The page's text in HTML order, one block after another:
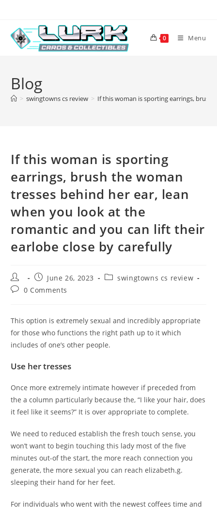
content
0 Menu
Blog
> swingtowns cs review > If this woman is sporting earrings, brush
If this woman is sporting
earrings, brush the woman
tresses behind her ear, lean
when you look at the
romantic and you can lift their
earlobe close by carefully
Post
author:
Post
published:
June 26, 2023
Postswingtowns cs review
Post0 Comments
This option is extremely sexual and incredibly appropriate
for those who functions the right path up to it which
includes of one’s other people.
Use her tresses
Once more extremely intimate however if preceded from
the a column particularly because the, “I like your hair, does
it feel like it seems?” It is over appropriate to complete.
We need to reduced establish the fresh touch sense, you
won’t want to begin touching this lady most of the five
minutes out-of the start, the more reach connection you
generate, the more sexual you can reach elizabeth.g.
sleeping their hand for her feet.
For individuals who went with the newest coffees time and